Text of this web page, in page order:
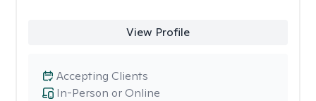
View Profile
In-Person or Online
Accepting Clients